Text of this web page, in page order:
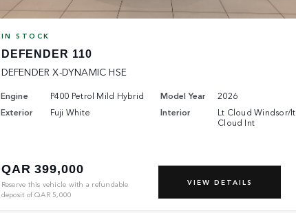
IN STOCK
DEFENDER 110
DEFENDER X-DYNAMIC HSE
Engine P400 Petrol Mild Hybrid Model Year
2026
Exterior
Fuji White Interior
Lt Cloud Windsor/lt
Cloud Int
QAR 399,000
Reserve this vehicle with a refundable
deposit ofQAR 5,000
VIEW DETAILS